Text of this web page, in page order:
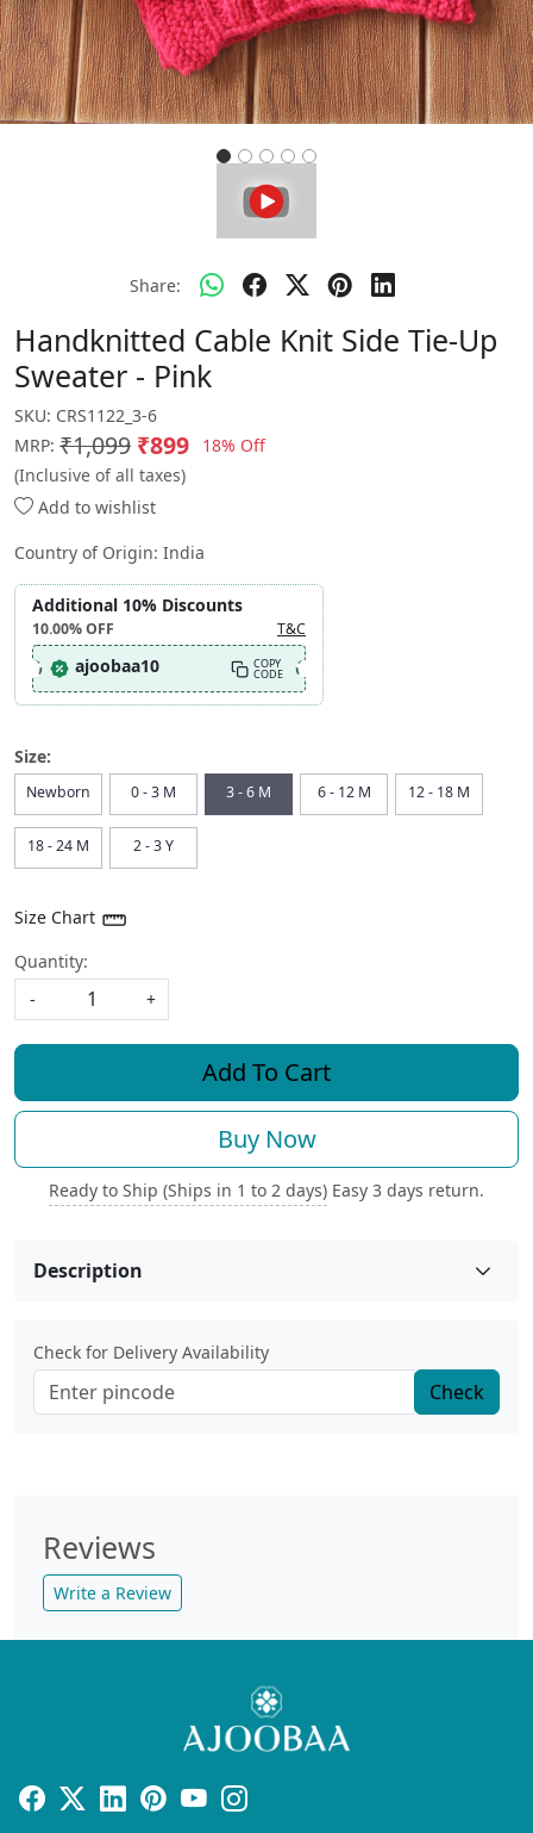
Share:
Handknitted Cable Knit Side Tie-Up
Sweater - Pink
SKU: CRS1122_3-6
MRP: ₹1,099 ₹899
18% Off
(Inclusive of all taxes)
Add to wishlist
Country of Origin: India
Additional 10% Discounts
10.00%OFF T&C
ajoobaa10 COPY
CODE
Size:
Newborn 0 - 3 M 3 - 6 M 6 - 12 M 12 - 18 M
18 - 24 M 2 - 3 Y
Size Chart
Quantity:
-
+
Add To Cart
Buy Now
Ready to Ship (Ships in 1 to 2 days) Easy 3 days return.
Description
Check for Delivery Availability
Check
Reviews
Write a Review